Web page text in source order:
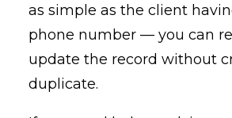
as simple as the client
phone number — you can
update the record without
duplicate.